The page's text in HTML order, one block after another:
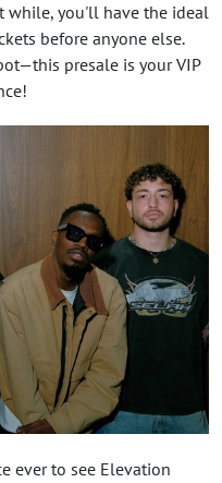
while, you'll have the ideal
before anyone else.
presale is your VIP
ever to see Elevation